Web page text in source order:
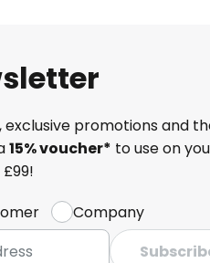
promotions and
15% voucher* to use on
£99!
Company